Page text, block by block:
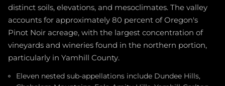
distinct soils, elevations, and mesoclimates. The valley
accounts for approximately 80 percent of Oregon's
Pinot Noir acreage, with the largest concentration of
vineyards and wineries found in the northern portion,
particularly in Yamhill County.
Eleven nested sub-appellations include Dundee Hills,